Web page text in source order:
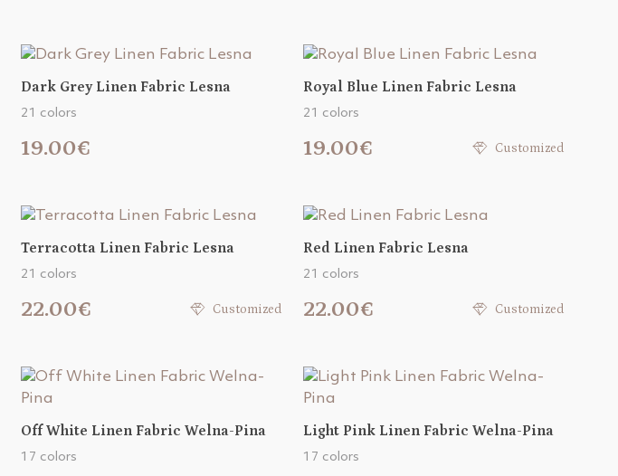
Dark Grey Linen Fabric Lesna
21 colors
19.00€
Royal Blue Linen Fabric Lesna
21 colors
19.00€ Customized
Terracotta Linen Fabric Lesna
21 colors
22.00€ Customized
Red Linen Fabric Lesna
21 colors
22.00€ Customized
Off White Linen Fabric Welna-Pina
17 colors
Light Pink Linen Fabric Welna-Pina
17 colors